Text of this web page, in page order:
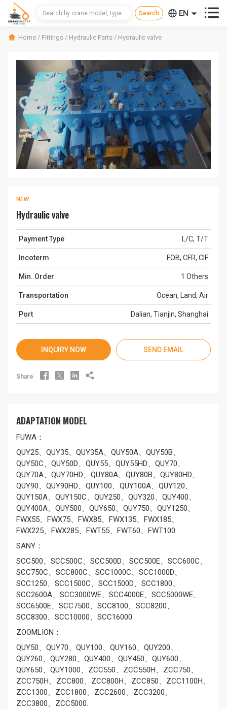
 EN  
Home / Fittings / Hydraulic Parts / Hydraulic valve
NEW
Hydraulic valve
Payment Type L/C, T/T
Incoterm FOB, CFR, CIF
Min. Order 1 Others
Transportation Ocean, Land, Air
Port Dalian, Tianjin, Shanghai
INQUIRY NOW SEND EMAIL
Share    
ADAPTATION MODEL
FUWA：
QUY25、QUY35、QUY35A、QUY50A、QUY50B、
QUY50C、QUY50D、QUY55、QUY55HD、QUY70、
QUY70A、QUY70HD、QUY80A、QUY80B、QUY80HD、
QUY90、QUY90HD、QUY100、QUY100A、QUY120、
QUY150A、QUY150C、QUY250、QUY320、QUY400、
QUY400A、QUY500、QUY650、QUY750、QUY1250、
FWX55、FWX75、FWX85、FWX135、FWX185、
FWX225、FWX285、FWT55、FWT60、FWT100.
SANY：
SCC500、SCC500C、SCC500D、SCC500E、SCC600C、
SCC750C、SCC800C、SCC1000C、SCC1000D、
SCC1250、SCC1500C、SCC1500D、SCC1800、
SCC2600A、SCC3000WE、SCC4000E、SCC5000WE、
SCC6500E、SCC7500、SCC8100、SCC8200、
SCC8300、SCC10000、SCC16000.
ZOOMLION：
QUY50、QUY70、QUY100、QUY160、QUY200、
QUY260、QUY280、QUY400、QUY450、QUY600、
QUY650、QUY1000、ZCC550、ZCC550H、ZCC750、
ZCC750H、ZCC800、ZCC800H、ZCC850、ZCC1100H、
ZCC1300、ZCC1800、ZCC2600、ZCC3200、
ZCC3800、ZCC5000.